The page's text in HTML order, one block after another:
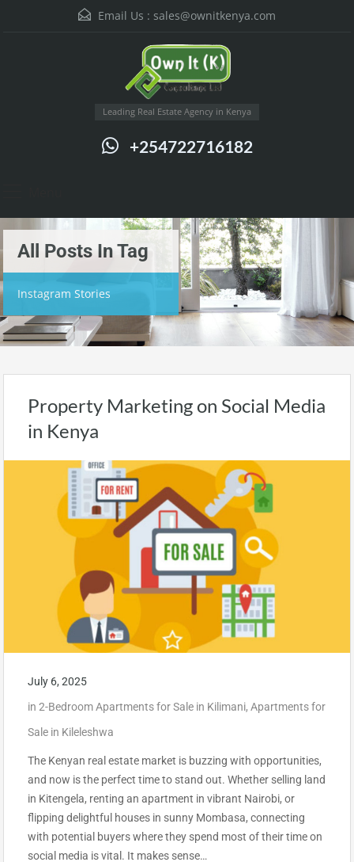
Email Us : sales@ownitkenya.com
Leading Real Estate Agency in Kenya
+254722716182
All Posts In Tag
Instagram Stories
Property Marketing on Social Media
in Kenya
July 6, 2025
in 2-Bedroom Apartments for Sale in Kilimani, Apartments for
Sale in Kileleshwa
The Kenyan real estate market is buzzing with opportunities,
and now is the perfect time to stand out. Whether selling land
in Kitengela, renting an apartment in vibrant Nairobi, or
flipping delightful houses in sunny Mombasa, connecting
with potential buyers where they spend most of their time on
social media is vital. It makes sense…